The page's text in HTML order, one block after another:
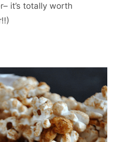
it’s totally worth